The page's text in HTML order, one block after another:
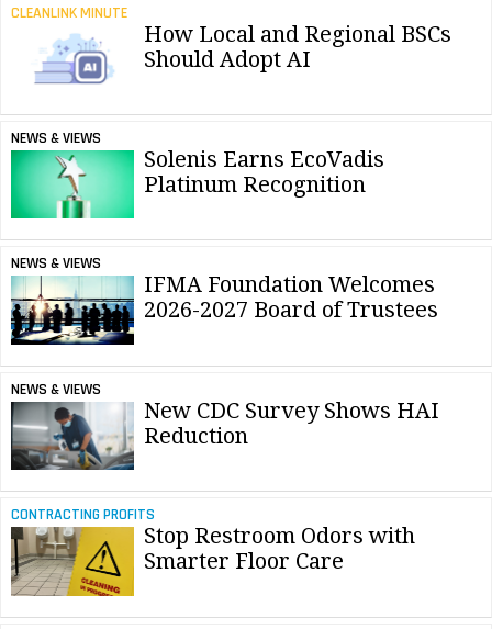
CLEANLINK MINUTE
How Local and Regional BSCs
Should Adopt AI
NEWS & VIEWS
Solenis Earns EcoVadis
Platinum Recognition
NEWS & VIEWS
IFMA Foundation Welcomes
2026-2027 Board of Trustees
NEWS & VIEWS
New CDC Survey Shows HAI
Reduction
CONTRACTING PROFITS
Stop Restroom Odors with
Smarter Floor Care